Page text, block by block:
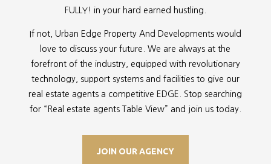
FULLY! in your hard earned hustling.
If not, Urban Edge Property And Developments would
love to discuss your future. We are always at the
forefront of the industry, equipped with revolutionary
technology, support systems and facilities to give our
real estate agents a competitive EDGE. Stop searching
for “ Real estate agents Table View” and join us today.
JOIN OUR AGENCY